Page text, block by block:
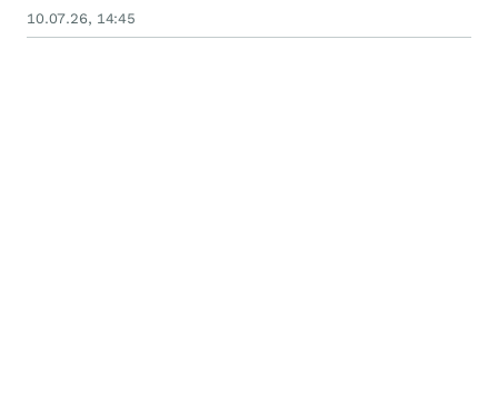
10.07.26, 14:45